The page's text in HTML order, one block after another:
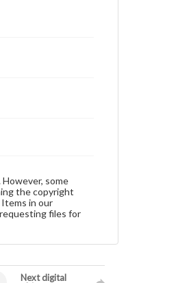
some
the copyright
in our
files for
Next digital